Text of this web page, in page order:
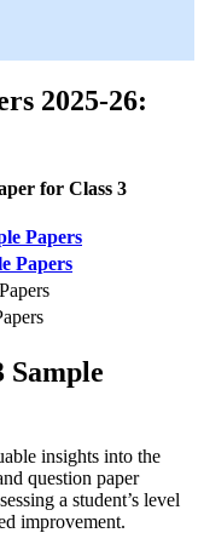
2025-26:
for Class 3
Papers
Papers
Sample
insights into the
question paper
a student’s level
improvement.